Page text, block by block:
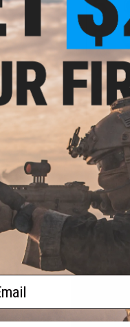
GROUND
than 30%. A
Evike.com
continental